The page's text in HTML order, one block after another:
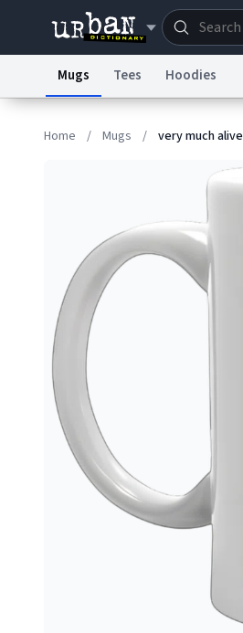
Mugs Tees Hoodies
Home / Mugs / very much alive